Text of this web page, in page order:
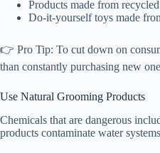
Products made from
Do-it-yourself toys made
👉 Pro Tip: To cut down on
than constantly purchasing new
Use Natural Grooming Products
Chemicals that are dangerous
products contaminate water